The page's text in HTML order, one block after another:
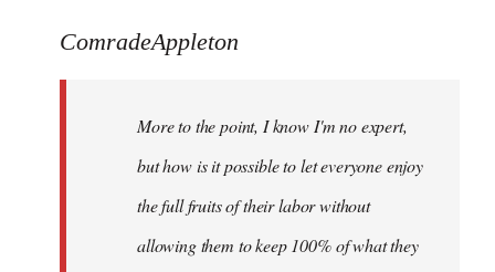
to
libcom.org
ComradeAppleton
More to the point, I know I'm no expert,
but how is it possible to let everyone enjoy
the full fruits of their labor without
allowing them to keep 100% of what they